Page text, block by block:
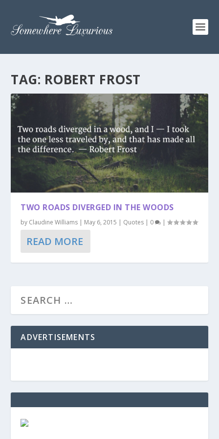
TAG: ROBERT FROST
TWO ROADS DIVERGED IN THE WOODS
by Claudine Williams | May 6, 2015 | Quotes | 0 |
READ MORE
ADVERTISEMENTS